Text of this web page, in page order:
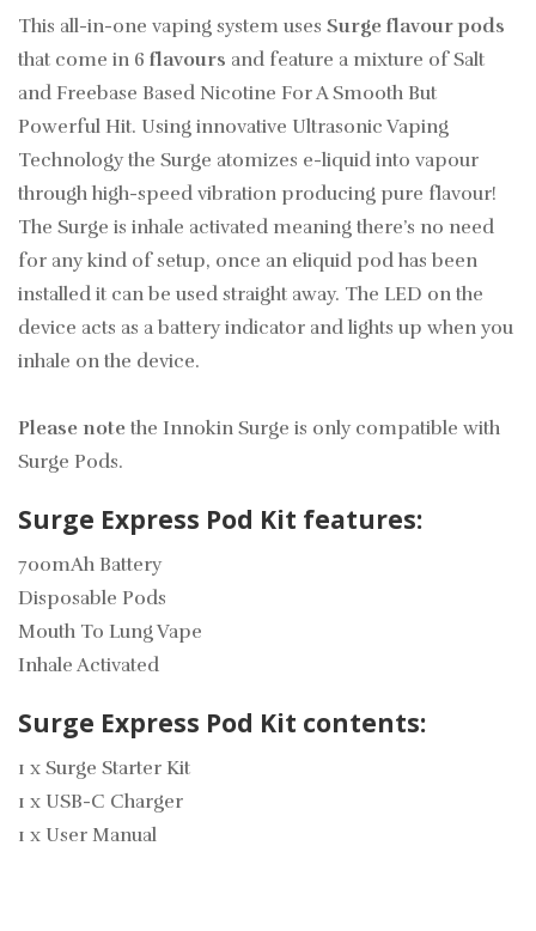
This all-in-one vaping system uses Surge flavour pods
that come in 6 flavours and feature a mixture of Salt
and Freebase Based Nicotine For A Smooth But
Powerful Hit. Using innovative Ultrasonic Vaping
Technology the Surge atomizes e-liquid into vapour
through high-speed vibration producing pure flavour!
The Surge is inhale activated meaning there’s no need
for any kind of setup, once an eliquid pod has been
installed it can be used straight away. The LED on the
device acts as a battery indicator and lights up when you
inhale on the device.
Please note the Innokin Surge is only compatible with
Surge Pods.
Surge Express Pod Kit features:
700mAh Battery
Disposable Pods
Mouth To Lung Vape
Inhale Activated
Surge Express Pod Kit contents:
1 x Surge Starter Kit
1 x USB-C Charger
1 x User Manual